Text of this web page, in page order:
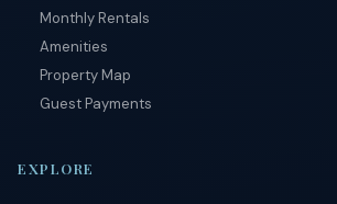
Monthly Rentals
Amenities
Property Map
Guest Payments
EXPLORE
Powered
RueBaRue .
Use is